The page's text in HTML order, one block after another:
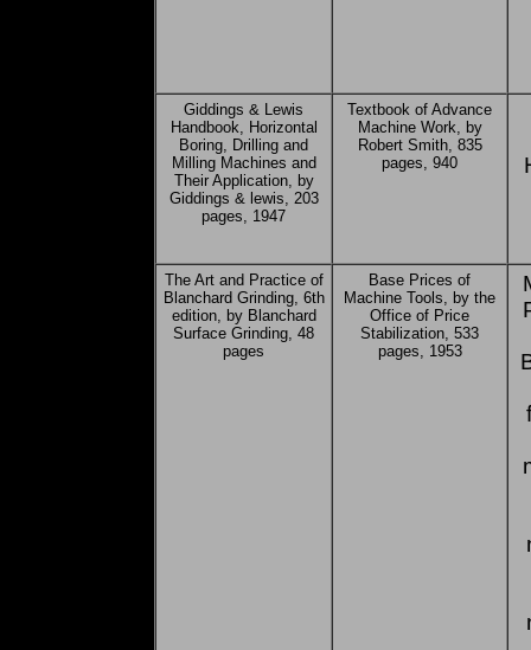
Giddings & Lewis
Handbook, Horizontal
Boring, Drilling and
Milling Machines and
Their Application, by
Giddings & lewis, 203
pages, 1947
Textbook of Advance
Machine Work, by
Robert Smith, 835
pages, 940
The Art and Practice of
Blanchard Grinding, 6th
edition, by Blanchard
Surface Grinding, 48
pages
Base Prices of
Machine Tools, by the
Office of Price
Stabilization, 533
pages, 1953